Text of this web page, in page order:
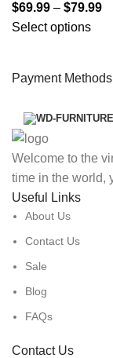
$69.99 – $79.99
Select options
Payment
Welcome to the
time in the world,
Useful Links
About Us
Contact Us
Sale
Blog
FAQs
Contact Us